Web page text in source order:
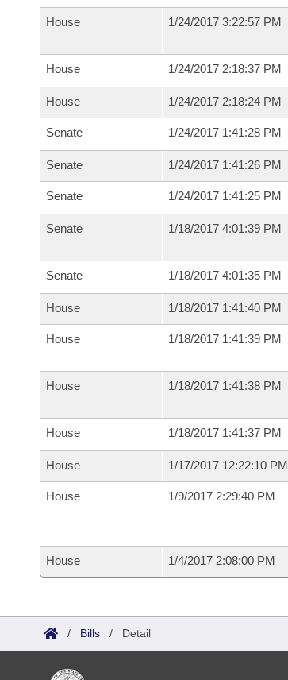
House 1/24/2017 3:22:57 PM
House 1/24/2017 2:18:37 PM
House 1/24/2017 2:18:24 PM
Senate 1/24/2017 1:41:28 PM
Senate 1/24/2017 1:41:26 PM
Senate 1/24/2017 1:41:25 PM
Senate 1/18/2017 4:01:39 PM
Senate 1/18/2017 4:01:35 PM
House 1/18/2017 1:41:40 PM
House 1/18/2017 1:41:39 PM
House 1/18/2017 1:41:38 PM
House 1/18/2017 1:41:37 PM
House 1/17/2017 12:22:10 PM
House 1/9/2017 2:29:40 PM
House 1/4/2017 2:08:00 PM
/ Bills / Detail